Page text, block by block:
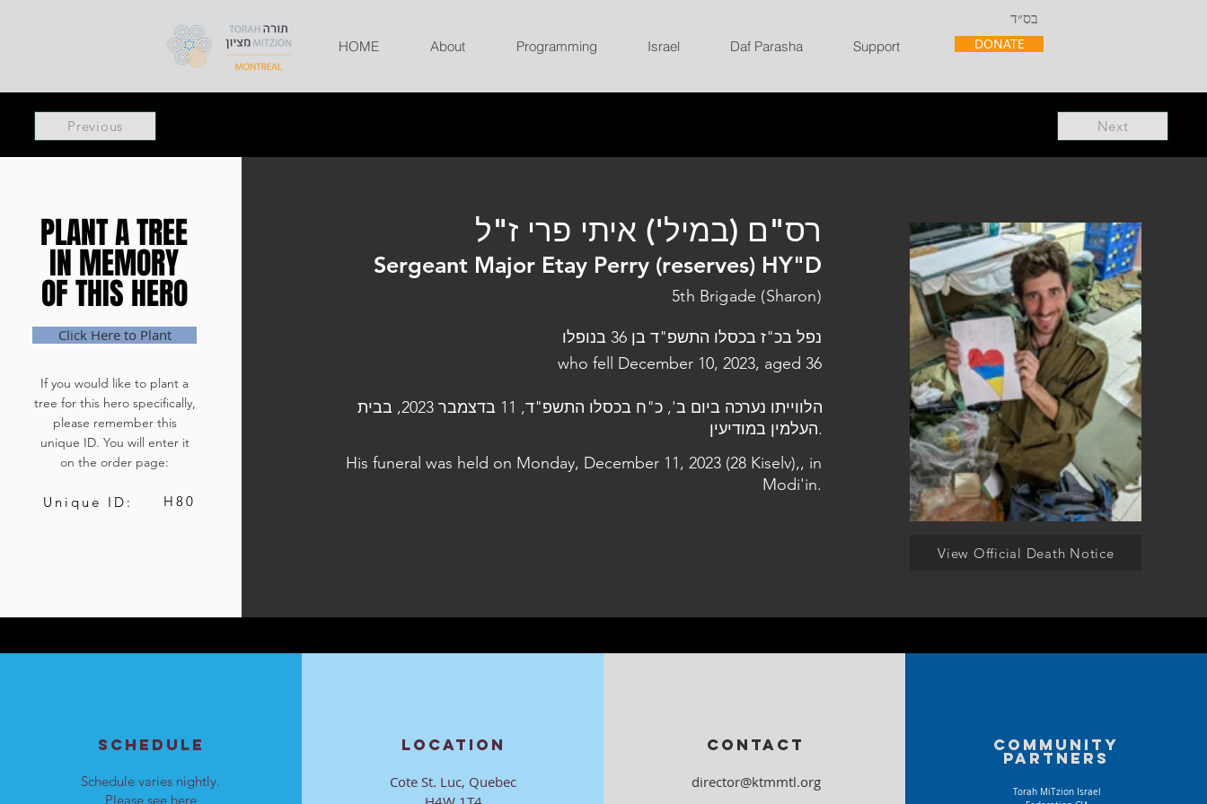
בס״ד
HOME About Programming Israel Daf Parasha Support DONATE
Previous Next
PLANT A TREE
IN MEMORY
OF THIS HERO
PLANT A TREE
IN MEMORY
OF THIS HERO
Click Here to Plant
If you would like to plant a
tree for this hero specifically,
please remember this
unique ID. You will enter it
on the order page:
Unique ID: H80
רס"ם (במיל') איתי פרי ז"ל
Sergeant Major Etay Perry (reserves) HY"D
5th Brigade (Sharon)
נפל בכ"ז בכסלו התשפ"ד בן 36 בנופלו
who fell December 10, 2023, aged 36
הלווייתו נערכה ביום ב', כ"ח בכסלו התשפ"ד, 11 בדצמבר 2023, בבית
העלמין במודיעין.
His funeral was held on Monday, December 11, 2023 (28 Kiselv),, in
Modi'in.
View Official Death Notice
SCHEDULE
Schedule varies nightly.
Please see here
LOCATION
Cote St. Luc, Quebec
CONTACT
director@ktmmtl.org
Community
partners
Torah MiTzion Israel